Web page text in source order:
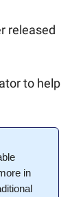
released
to help
in